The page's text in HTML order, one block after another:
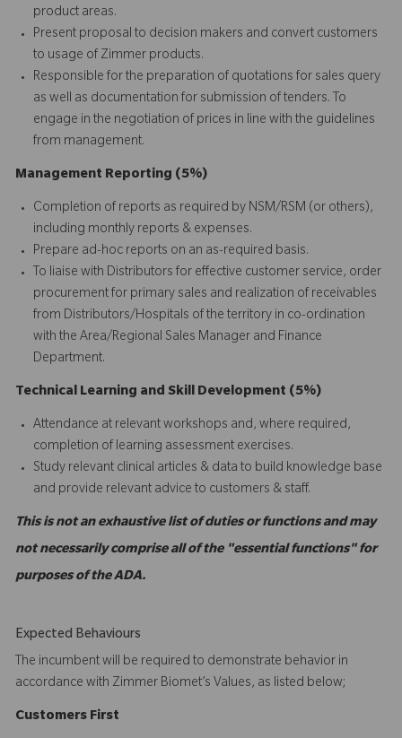
product areas.
Present proposal to decision makers and convert customers
to usage of Zimmer products.
Responsible for the preparation of quotations for sales query
as well as documentation for submission of tenders. To
engage in the negotiation of prices in line with the guidelines
from management.
Management Reporting (5%)
Completion of reports as required by NSM/RSM (or others),
including monthly reports & expenses.
Prepare ad-hoc reports on an as-required basis.
To liaise with Distributors for effective customer service, order
procurement for primary sales and realization of receivables
from Distributors/Hospitals of the territory in co-ordination
with the Area/Regional Sales Manager and Finance
Department.
Technical Learning and Skill Development (5%)
Attendance at relevant workshops and, where required,
completion of learning assessment exercises.
Study relevant clinical articles & data to build knowledge base
and provide relevant advice to customers & staff.
This is not an exhaustive list of duties or functions and may
not necessarily comprise all of the "essential functions" for
purposes of the ADA.
Expected Behaviours
The incumbent will be required to demonstrate behavior in
accordance with Zimmer Biomet’s Values, as listed below;
Customers First